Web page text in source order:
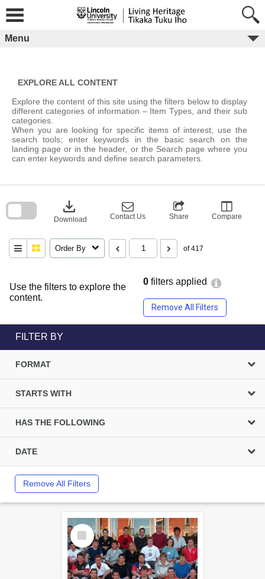
content
Menu
EXPLORE ALL CONTENT
Explore the content of this site using the filters below to display
different categories of information – Item Types, and their sub
categories.
When you are looking for specific items of interest, use the
search tools; enter keywords in the basic search on the
landing page or in the header, or the Search page where you
can enter keywords and define search parameters.
Use the filters to explore the
content.
0 filters applied
Remove All Filters
download
Download Contact Us Share Compare
Order By of 417
block
FILTER BY
FORMAT
STARTS WITH
HAS THE FOLLOWING
DATE
Remove All Filters
Select
Item